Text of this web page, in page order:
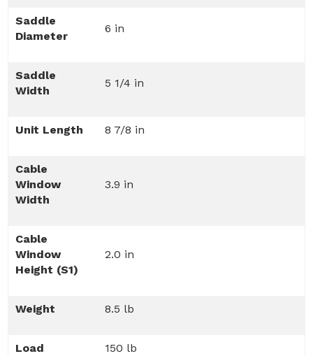
Saddle
Diameter
6 in
Saddle
Width
5 1/4 in
Unit Length 8 7/8 in
Cable
Window
Width
3.9 in
Cable
Window
Height (S1)
2.0 in
Weight 8.5 lb
Load 150 lb